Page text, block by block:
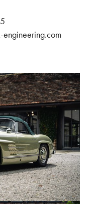
engineering.com